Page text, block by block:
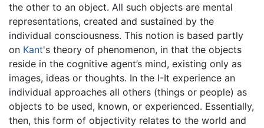
the other to an object. All such objects are mental
representations, created and sustained by the
individual consciousness. This notion is based partly
on Kant's theory of phenomenon, in that the objects
reside in the cognitive agent’s mind, existing only as
images, ideas or thoughts. In the I-It experience an
individual approaches all others (things or people) as
objects to be used, known, or experienced. Essentially,
then, this form of objectivity relates to the world and